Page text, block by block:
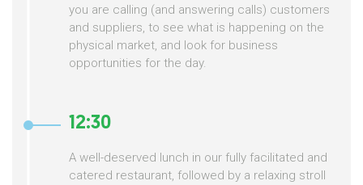
you are calling (and answering calls) customers
and suppliers, to see what is happening on the
physical market, and look for business
opportunities for the day.
12:30
A well-deserved lunch in our fully facilitated and
catered restaurant, followed by a relaxing stroll